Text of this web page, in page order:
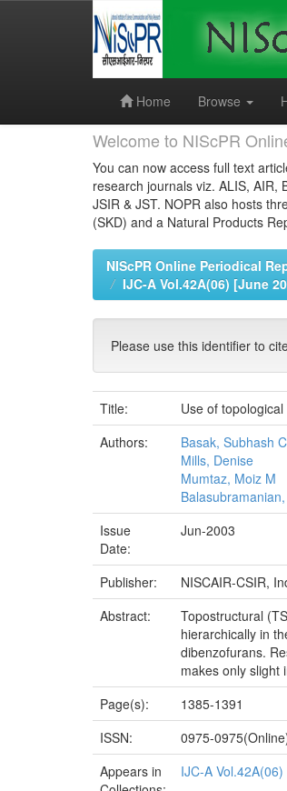
Home
Browse
Welcome to NIScPR
You can now access full text
research journals viz. ALIS, AIR,
JSIR & JST. NOPR also hosts
(SKD) and a Natural Products
NIScPR Online Periodical
IJC-A Vol.42A(06) [June
Please use this identifier to
Title:
Use of
Authors:
Basak, Subhash C
Mills, Denise
Mumtaz, Moiz M
Issue
Date:
Jun-2003
Publisher:
NISCAIR-CSIR,
Abstract:
Topostructural
hierarchically in
dibenzofurans.
makes only slight
Page(s):
1385-1391
ISSN:
0975-
Appears in
IJC-A